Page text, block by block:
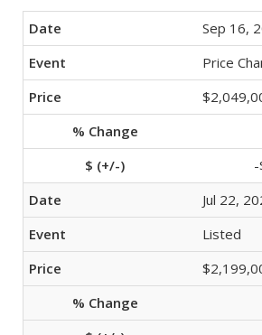
Sep 16,
Price
Jul 22,
Listed